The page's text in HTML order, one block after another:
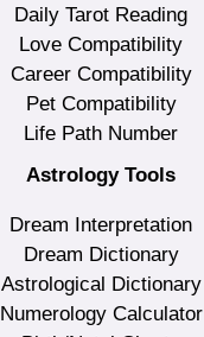
Daily Tarot Reading
Love Compatibility
Career Compatibility
Pet Compatibility
Life Path Number
Astrology Tools
Dream Interpretation
Dream Dictionary
Astrological Dictionary
Numerology Calculator